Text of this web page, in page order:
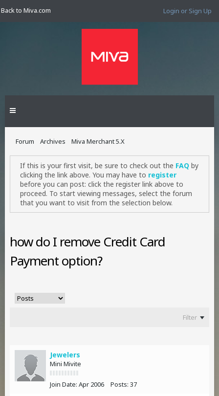
Back to Miva.com Login or Sign Up
Forum Archives Miva Merchant 5.X
If this is your first visit, be sure to check out the FAQ by
clicking the link above. You may have to register
before you can post: click the register link above to
proceed. To start viewing messages, select the forum
that you want to visit from the selection below.
how do I remove Credit Card
Payment option?
Filter
Jewelers
Mini Mivite
Join Date: Apr 2006 Posts: 37